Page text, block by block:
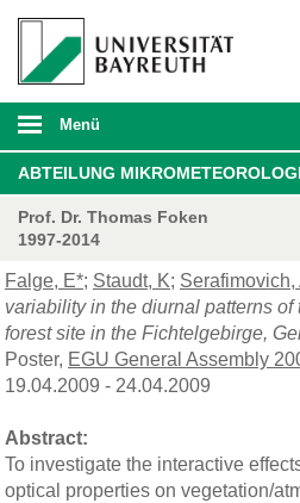
Menü
ABTEILUNG
Prof. Dr. Thomas Foken
1997-2014
Falge, E*; Staudt, K; Serafimovich,
variability in the diurnal patterns
forest site in the Fichtelgebirge,
Poster, EGU General Assembly
19.04.2009 - 24.04.2009
Abstract:
To investigate the interactive
optical properties on vegetation/